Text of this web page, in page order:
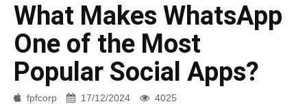
What Makes WhatsApp
One of the Most
Popular Social Apps?
fpfcorp 17/12/2024 4025